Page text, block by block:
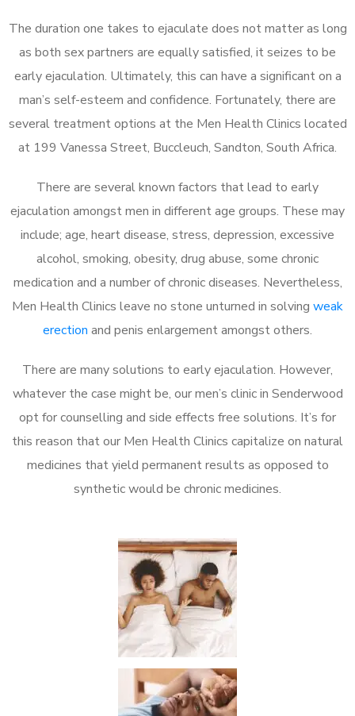
The duration one takes to ejaculate does not matter as long
as both sex partners are equally satisfied, it seizes to be
early ejaculation. Ultimately, this can have a significant on a
man’s self-esteem and confidence. Fortunately, there are
several treatment options at the Men Health Clinics located
at 199 Vanessa Street, Buccleuch, Sandton, South Africa.
There are several known factors that lead to early
ejaculation amongst men in different age groups. These may
include; age, heart disease, stress, depression, excessive
alcohol, smoking, obesity, drug abuse, some chronic
medication and a number of chronic diseases. Nevertheless,
Men Health Clinics leave no stone unturned in solving weak
erection and penis enlargement amongst others.
There are many solutions to early ejaculation. However,
whatever the case might be, our men’s clinic in Senderwood
opt for counselling and side effects free solutions. It’s for
this reason that our Men Health Clinics capitalize on natural
medicines that yield permanent results as opposed to
synthetic would be chronic medicines.